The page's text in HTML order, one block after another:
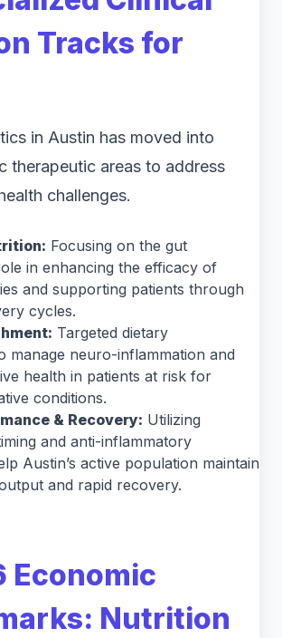
Tracks for
in Austin has moved into
therapeutic areas to address
challenges.
Focusing on the gut
in enhancing the efficacy of
and supporting patients through
cycles.
Targeted dietary
manage neuro-inflammation and
health in patients at risk for
conditions.
& Recovery: Utilizing
and anti-inflammatory
Austin’s active population maintain
and rapid recovery.
Economic
Nutrition